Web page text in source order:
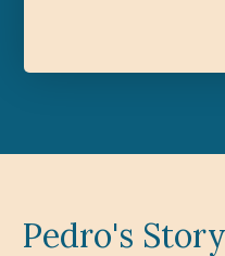
Pedro's Story